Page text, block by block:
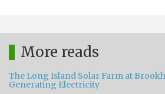
More reads
The Long Island Solar Farm at
Generating Electricity